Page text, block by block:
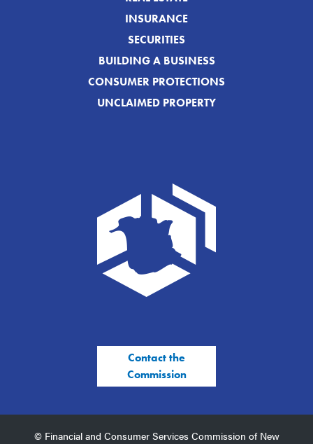
INSURANCE
SECURITIES
BUILDING A BUSINESS
CONSUMER PROTECTIONS
UNCLAIMED PROPERTY
Contact the
Commission
© Financial and Consumer Services Commission of New